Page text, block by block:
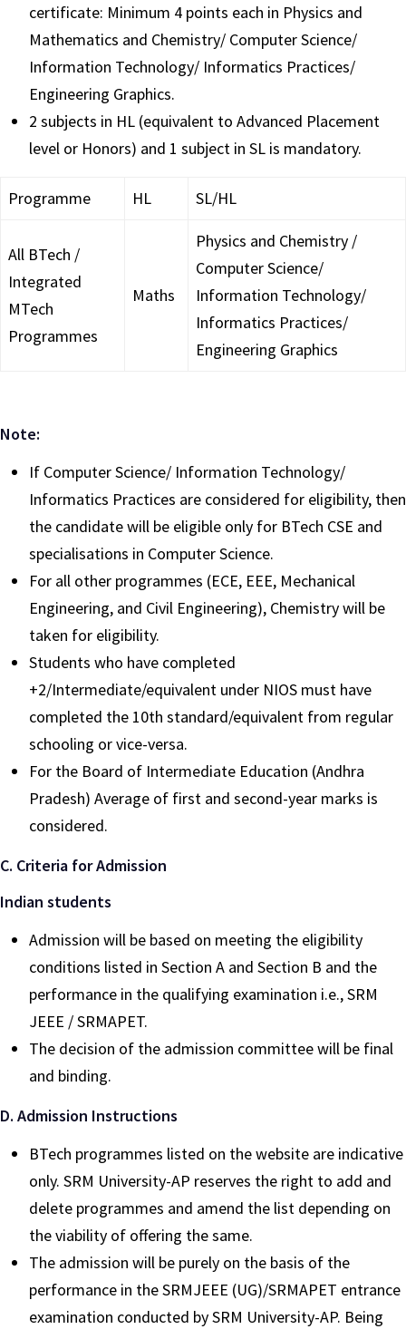
certificate: Minimum 4 points each in Physics and
Mathematics and Chemistry/ Computer Science/
Information Technology/ Informatics Practices/
Engineering Graphics.
2 subjects in HL (equivalent to Advanced Placement
level or Honors) and 1 subject in SL is mandatory.
Programme HL SL/HL
All BTech /
Integrated
MTech
Programmes
Maths
Physics and Chemistry /
Computer Science/
Information Technology/
Informatics Practices/
Engineering Graphics
Note:
If Computer Science/ Information Technology/
Informatics Practices are considered for eligibility, then
the candidate will be eligible only for BTech CSE and
specialisations in Computer Science.
For all other programmes (ECE, EEE, Mechanical
Engineering, and Civil Engineering), Chemistry will be
taken for eligibility.
Students who have completed
+2/Intermediate/equivalent under NIOS must have
completed the 10th standard/equivalent from regular
schooling or vice-versa.
For the Board of Intermediate Education (Andhra
Pradesh) Average of first and second-year marks is
considered.
C. Criteria for Admission
Indian students
Admission will be based on meeting the eligibility
conditions listed in Section A and Section B and the
performance in the qualifying examination i.e., SRM
JEEE / SRMAPET.
The decision of the admission committee will be final
and binding.
D. Admission Instructions
BTech programmes listed on the website are indicative
only. SRM University-AP reserves the right to add and
delete programmes and amend the list depending on
the viability of offering the same.
The admission will be purely on the basis of the
performance in the SRMJEEE (UG)/SRMAPET entrance
examination conducted by SRM University-AP. Being